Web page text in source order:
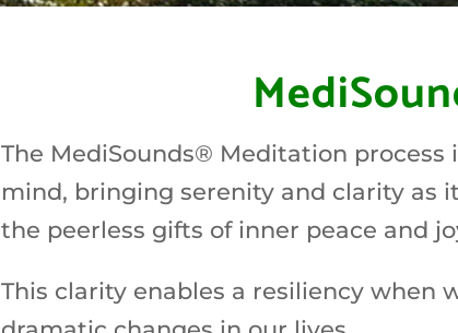
The MediSounds® Meditation
mind, bringing serenity and clarity as
the peerless gifts of inner peace and
This clarity enables a resiliency when